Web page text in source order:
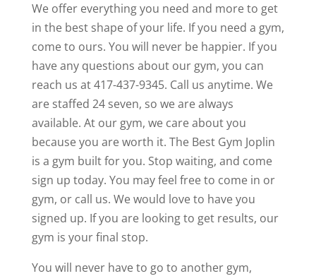
We offer everything you need and more to get
in the best shape of your life. If you need a gym,
come to ours. You will never be happier. If you
have any questions about our gym, you can
reach us at 417-437-9345. Call us anytime. We
are staffed 24 seven, so we are always
available. At our gym, we care about you
because you are worth it. The Best Gym Joplin
is a gym built for you. Stop waiting, and come
sign up today. You may feel free to come in or
gym, or call us. We would love to have you
signed up. If you are looking to get results, our
gym is your final stop.
You will never have to go to another gym,